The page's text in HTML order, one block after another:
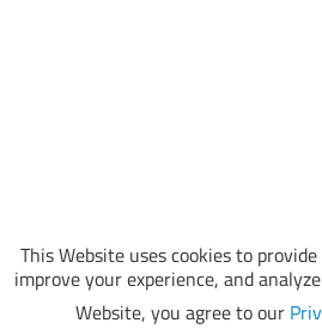
This Website uses cookies to
improve your experience, and
Website, you agree to our